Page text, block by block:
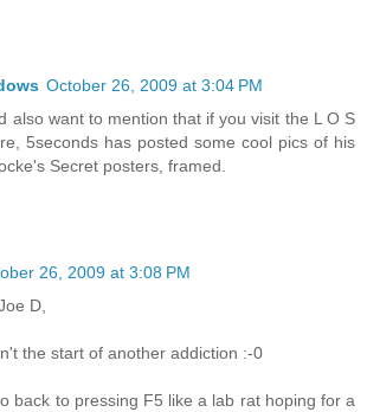
October 26, 2009 at 3:04 PM
also want to mention that if you visit the L O S
5seconds has posted some cool pics of his
Secret posters, framed.
26, 2009 at 3:08 PM
D,
the start of another addiction :-0
back to pressing F5 like a lab rat hoping for a